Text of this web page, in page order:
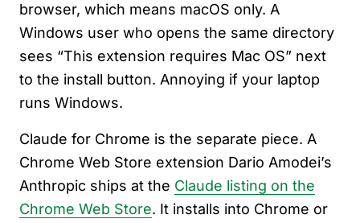
browser, which means macOS only. A
Windows user who opens the same directory
sees “This extension requires Mac OS” next
to the install button. Annoying if your laptop
runs Windows.
Claude for Chrome is the separate piece. A
Chrome Web Store extension Dario Amodei’s
Anthropic ships at the Claude listing on the
Chrome Web Store. It installs into Chrome or